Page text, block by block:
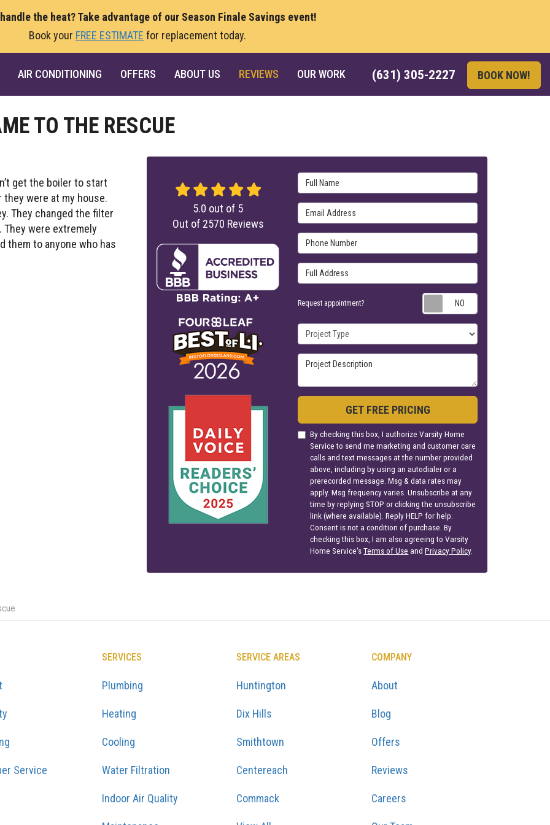
the heat? Take advantage of our Season Finale Savings event!
Book your FREE ESTIMATE for replacement today.
(631) 305-2227 BOOK NOW!
AIR CONDITIONING OFFERS ABOUT US REVIEWS OUR WORK
TO THE RESCUE
get the boiler to start
were at my house.
They changed the filter
They were extremely
them to anyone who has
Full Name
Email Address
Phone Number
Full Address
Request appointment?
Project Type
Project Description
GET FREE PRICING
By checking this box, I authorize Varsity Home
Service to send me marketing and customer care
calls and text messages at the number provided
above, including by using an autodialer or a
prerecorded message. Msg & data rates may
apply. Msg frequency varies. Unsubscribe at any
time by replying STOP or clicking the unsubscribe
link (where available). Reply HELP for help.
Consent is not a condition of purchase. By
checking this box, I am also agreeing to Varsity
Home Service'sTerms of Use andPrivacy Policy.
5.0 out of 5
Out of 2570 Reviews
Service
SERVICES
Plumbing
Heating
Cooling
Water Filtration
Indoor Air Quality
SERVICE AREAS
Huntington
Dix Hills
Smithtown
Centereach
Commack
COMPANY
About
Blog
Offers
Reviews
Careers